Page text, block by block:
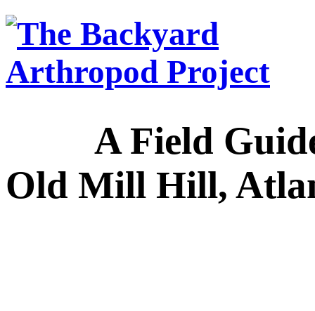
A Field Guide
Old Mill Hill,